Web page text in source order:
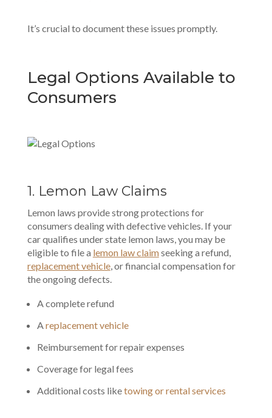
It’s crucial to document these issues promptly.
Legal Options Available to
Consumers
1. Lemon Law Claims
Lemon laws provide strong protections for
consumers dealing with defective vehicles. If your
car qualifies under state lemon laws, you may be
eligible to file a lemon law claimseeking a refund,
replacement vehicle, or financial compensation for
the ongoing defects.
A complete refund
A replacement vehicle
Reimbursement for repair expenses
Coverage for legal fees
Additional costs liketowing or rental services